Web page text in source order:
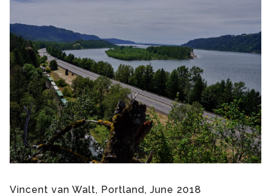
Vincent van Walt, Portland, June 2018